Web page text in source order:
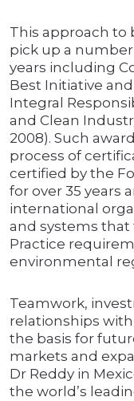
This approach to
pick up a
years including
Best Initiative
Integral
and Clean
2008). Such
process of
certified by the
for over 35 years
international
and systems
Practice
environmental
Teamwork,
relationships
the basis for
markets and
Dr Reddy in
the world’s